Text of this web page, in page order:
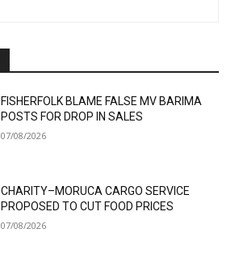
FISHERFOLK BLAME FALSE MV BARIMA
POSTS FOR DROP IN SALES
07/08/2026
CHARITY–MORUCA CARGO SERVICE
PROPOSED TO CUT FOOD PRICES
07/08/2026